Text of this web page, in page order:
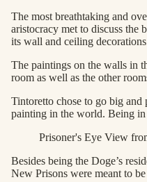
The most breathtaking and
aristocracy met to discuss the
its wall and ceiling
The paintings on the walls in
room as well as the other
Tintoretto chose to go big and
painting in the world. Being in
Prisoner's Eye View
Besides being the Doge’s
New Prisons were meant to